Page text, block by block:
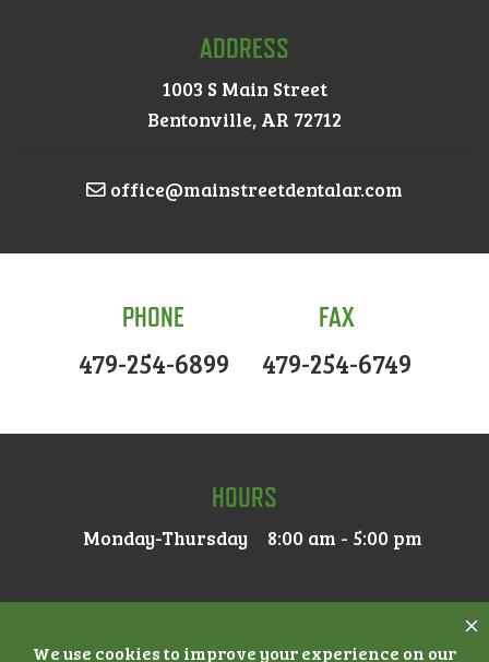
ADDRESS
1003 S Main Street
Bentonville, AR 72712
office@mainstreetdentalar.com
PHONE
479-254-6899
FAX
479-254-6749
HOURS
Monday-Thursday 8:00 am - 5:00 pm